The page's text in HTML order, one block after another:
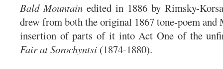
Bald Mountain edited in 1886 by Rimsky-
drew from both the original 1867 tone-poem and
insertion of parts of it into Act One of the
Fair at Sorochyntsi (1874-1880).